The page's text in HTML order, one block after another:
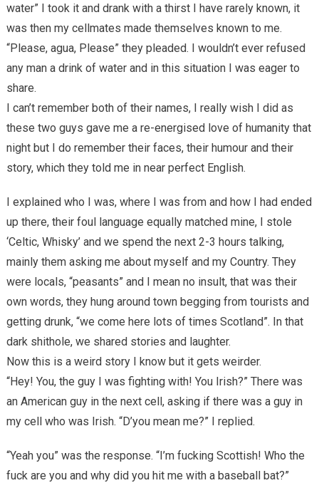
water” I took it and drank with a thirst I have rarely known, it
was then my cellmates made themselves known to me.
“Please, agua, Please” they pleaded. I wouldn’t ever refused
any man a drink of water and in this situation I was eager to
share.
I can’t remember both of their names, I really wish I did as
these two guys gave me a re-energised love of humanity that
night but I do remember their faces, their humour and their
story, which they told me in near perfect English.
I explained who I was, where I was from and how I had ended
up there, their foul language equally matched mine, I stole
‘Celtic, Whisky’ and we spend the next 2-3 hours talking,
mainly them asking me about myself and my Country. They
were locals, “peasants” and I mean no insult, that was their
own words, they hung around town begging from tourists and
getting drunk, “we come here lots of times Scotland”. In that
dark shithole, we shared stories and laughter.
Now this is a weird story I know but it gets weirder.
“Hey! You, the guy I was fighting with! You Irish?” There was
an American guy in the next cell, asking if there was a guy in
my cell who was Irish. “D’you mean me?” I replied.
“Yeah you” was the response. “I’m fucking Scottish! Who the
fuck are you and why did you hit me with a baseball bat?”